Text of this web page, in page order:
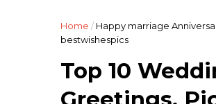
Home / Happy marriage
bestwishespics
Top 10